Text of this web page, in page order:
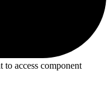
to access component